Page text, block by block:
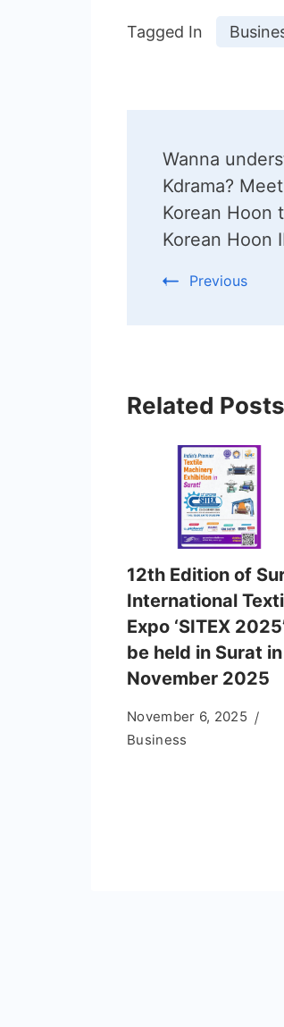
Tagged In
Wanna
Kdrama?
Korean Hoon
Korean Hoon
Previous
Related Posts
12th Edition of
International
Expo ‘SITEX
be held in Surat in
November 2025
November 6, 2025
Business